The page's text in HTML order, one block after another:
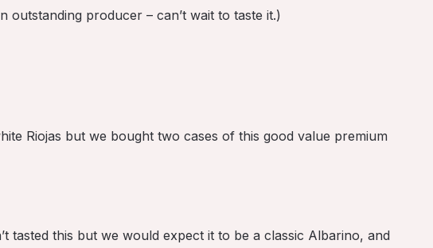
producer – can’t wait to taste it.)
Riojas but we bought two cases of this good value premium
tasted this but we would expect it to be a classic Albarino, and